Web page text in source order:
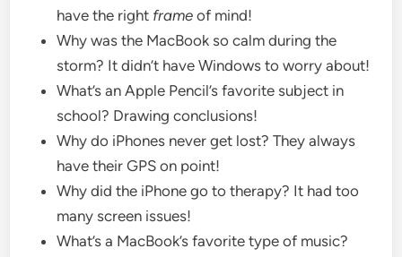
have the right frame of mind!
Why was the MacBook so calm during the
storm? It didn’t have Windows to worry about!
What’s an Apple Pencil’s favorite subject in
school? Drawing conclusions!
Why do iPhones never get lost? They always
have their GPS on point!
Why did the iPhone go to therapy? It had too
many screen issues!
What’s a MacBook’s favorite type of music?